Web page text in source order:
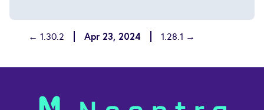
← 1.30.2 Apr 23, 2024 1.28.1 →